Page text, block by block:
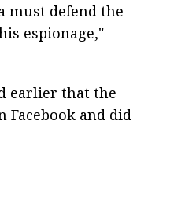
must defend the
espionage,"
earlier that the
and did